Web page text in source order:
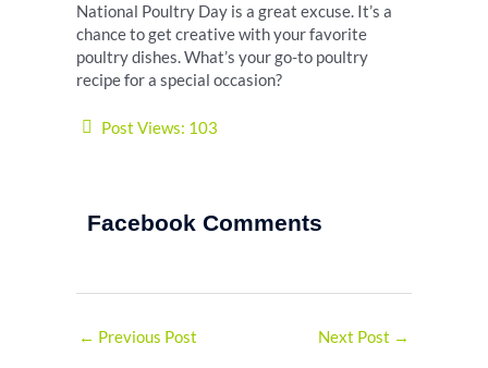
National Poultry Day is a great excuse. It’s a
chance to get creative with your favorite
poultry dishes. What’s your go-to poultry
recipe for a special occasion?
Post Views: 103
Facebook Comments
← Previous Post Next Post →